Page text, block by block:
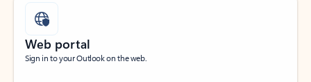
Web portal
Sign in to your Outlook on the web.